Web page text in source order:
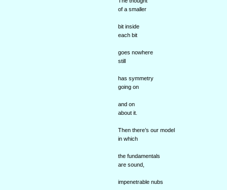
of a smaller
bit inside
each bit
goes nowhere
still
has symmetry
going on
and on
about it.
Then there’s our model
in which
the fundamentals
are sound,
impenetrable nubs